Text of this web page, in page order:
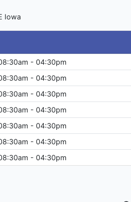
Iowa
- 04:30pm
- 04:30pm
- 04:30pm
- 04:30pm
- 04:30pm
- 04:30pm
- 04:30pm